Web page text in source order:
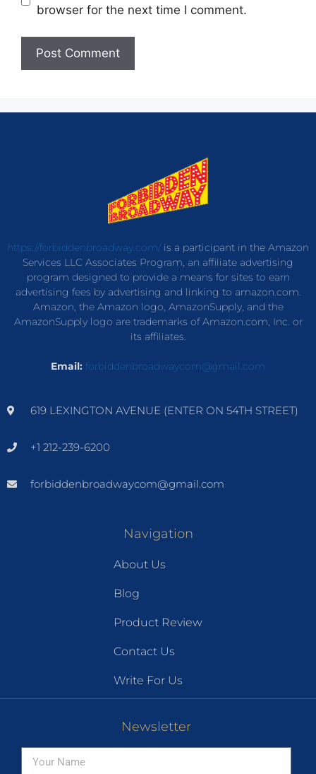
browser for the next time I comment.
https://forbiddenbroadway.com/is a participant in the Amazon
Services LLC Associates Program, an affiliate advertising
program designed to provide a means for sites to earn
advertising fees by advertising and linking to amazon.com.
Amazon, the Amazon logo, AmazonSupply, and the
AmazonSupply logo are trademarks of Amazon.com, Inc. or
its affiliates.
Email: forbiddenbroadwaycom@gmail.com
619 LEXINGTON AVENUE (ENTER ON 54TH STREET)
+1 212-239-6200
forbiddenbroadwaycom@gmail.com
Navigation
About Us
Blog
Product Review
Contact Us
Write For Us
Newsletter